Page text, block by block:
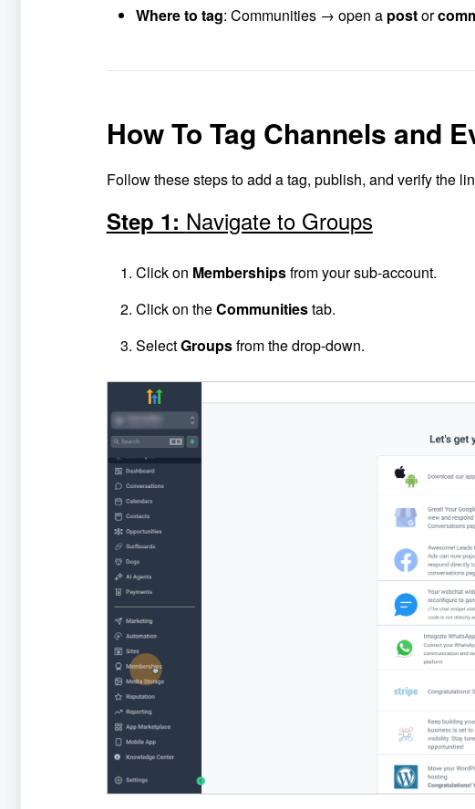
Where to tag: Communities → open a postor
How To Tag Channels and
Follow these steps to add a tag, publish, and verify the
Step 1: Navigate to Groups
Click on Membershipsfrom your sub-account.
Click on theCommunitiestab.
SelectGroupsfrom the drop-down.